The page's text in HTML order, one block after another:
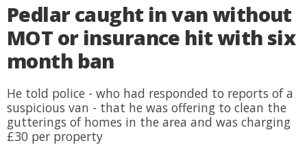
Pedlar caught in van without
MOT or insurance hit with six
month ban
He told police - who had responded to reports of a
suspicious van - that he was offering to clean the
gutterings of homes in the area and was charging
£30 per property